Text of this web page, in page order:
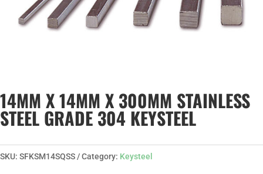
14MM X 14MM X 300MM STAINLESS
STEEL GRADE 304 KEYSTEEL
SKU: SFKSM14SQSS Category: Keysteel